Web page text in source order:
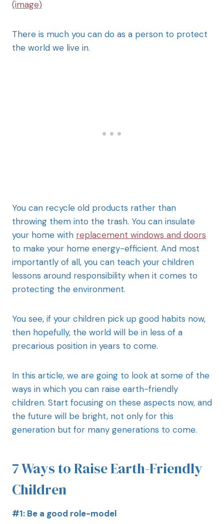
(image)
There is much you can do as a person to protect
the world we live in.
You can recycle old products rather than
throwing them into the trash. You can insulate
your home with replacement windows and doors
to make your home energy-efficient. And most
importantly of all, you can teach your children
lessons around responsibility when it comes to
protecting the environment.
You see, if your children pick up good habits now,
then hopefully, the world will be in less of a
precarious position in years to come.
In this article, we are going to look at some of the
ways in which you can raise earth-friendly
children. Start focusing on these aspects now, and
the future will be bright, not only for this
generation but for many generations to come.
7 Ways to Raise Earth-Friendly
Children
#1: Be a good role-model